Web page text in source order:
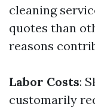
cleaning
quotes than
reasons
Labor Costs:
customarily